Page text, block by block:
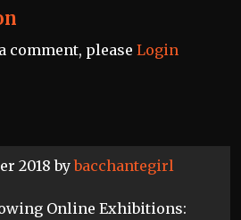
2018 bybacchantegirl
Online Exhibitions:
comment, please Login